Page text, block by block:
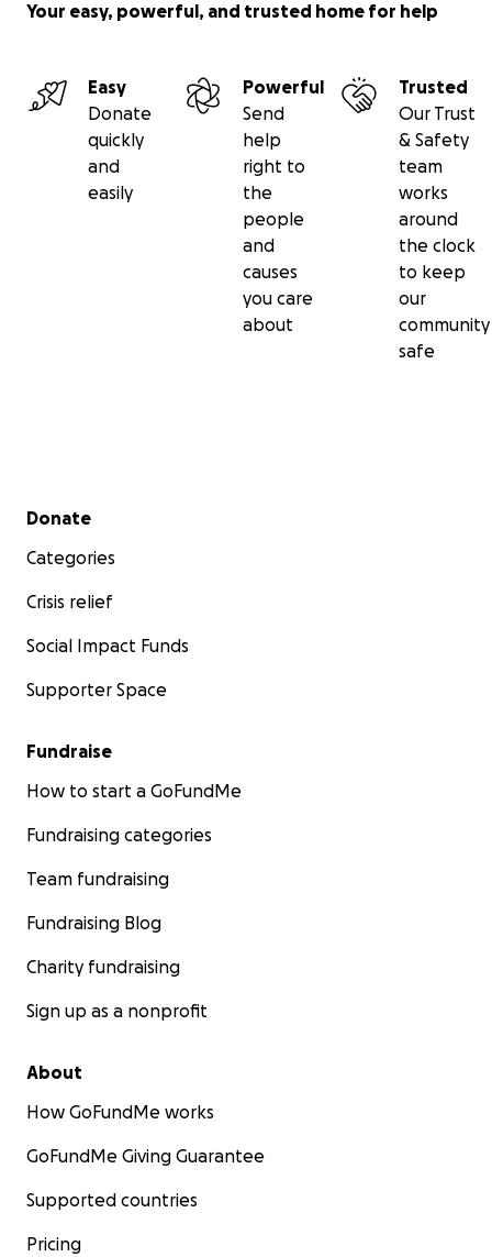
Your easy, powerful, and trusted home for help
Easy
Donate
quickly
and
easily
Powerful
Send
help
right to
the
people
and
causes
you care
about
Trusted
Our Trust
& Safety
team
works
around
the clock
to keep
our
community
safe
Secondary menu
Donate
Categories
Crisis relief
Social Impact Funds
Supporter Space
Fundraise
How to start a GoFundMe
Fundraising categories
Team fundraising
Fundraising Blog
Charity fundraising
Sign up as a nonprofit
About
How GoFundMe works
GoFundMe Giving Guarantee
Supported countries
Pricing